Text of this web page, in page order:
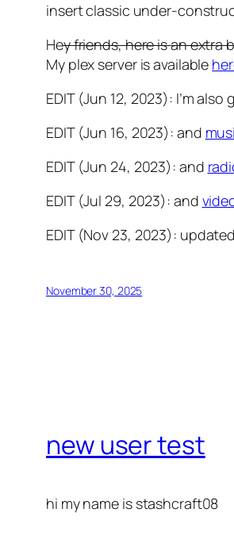
insert classic under-
Hey friends, here is an extra
My plex server is available
EDIT (Jun 12, 2023): I’m
EDIT (Jun 16, 2023): and
EDIT (Jun 24, 2023): and
EDIT (Jul 29, 2023): and
EDIT (Nov 23, 2023):
November 30, 2025
new user test
hi my name is stashcraft08